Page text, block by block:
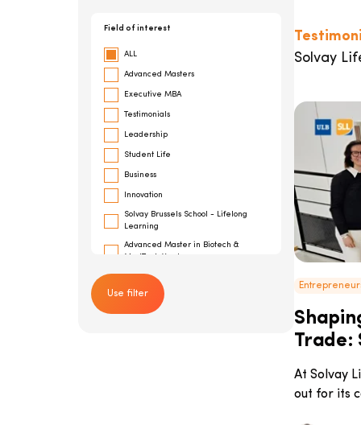
Field of interest
ALL
Advanced Masters
Executive MBA
Testimonials
Leadership
Student Life
Business
Innovation
Solvay Brussels School - Lifelong
Learning
Advanced Master in Biotech &
MedTech Ventures
General Management
Risk Management
Cybersecurity
Use filter
Solvay
Trade:
At Solvay
out for its